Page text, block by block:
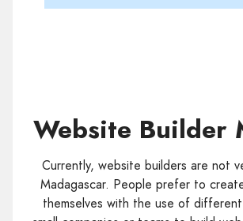
Website Builder
Currently, website builders are not
Madagascar. People prefer to
themselves with the use of